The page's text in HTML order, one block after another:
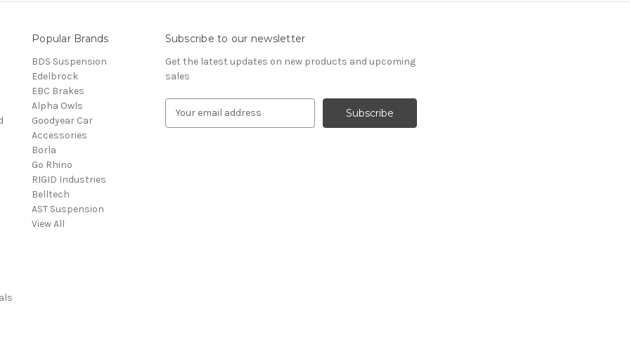
Popular Brands
BDS Suspension
Edelbrock
EBC Brakes
Alpha Owls
Goodyear Car
Accessories
Borla
Go Rhino
RIGID Industries
Belltech
AST Suspension
View All
Subscribe to our newsletter
Get the latest updates on new products and upcoming
sales